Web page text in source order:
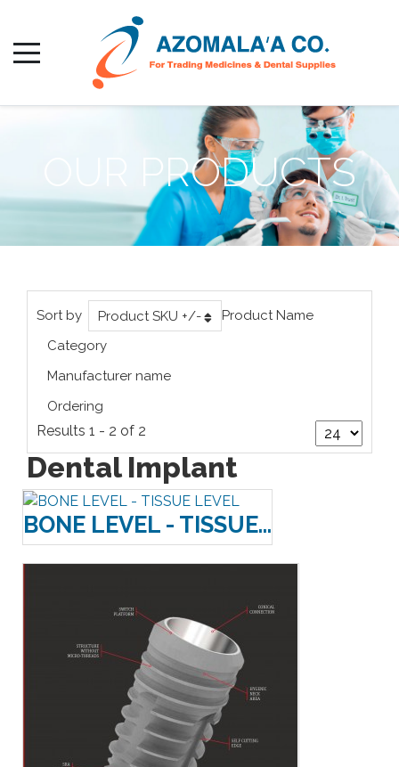
OUR PRODUCTS
Sort by Product SKU +/-
Product Name
Category
Manufacturer name
Ordering
Results 1 - 2 of 2
Dental Implant
BONE LEVEL - TISSUE...